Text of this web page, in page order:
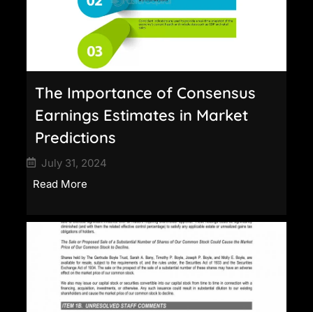
The Importance of Consensus
Earnings Estimates in Market
Predictions
July 31, 2024
Read More